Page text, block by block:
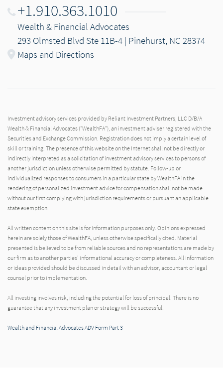
+1.910.363.1010
Wealth & Financial Advocates
293 Olmsted Blvd Ste 11B-4 | Pinehurst, NC 28374
Maps and Directions
Investment advisory services provided by Reliant Investment Partners, LLC D/B/A
Wealth & Financial Advocates ("WealthFA"), an investment adviser registered with the
Securities and Exchange Commission. Registration does not imply a certain level of
skill or training. The presence of this website on the Internet shall not be directly or
indirectly interpreted as a solicitation of investment advisory services to persons of
another jurisdiction unless otherwise permitted by statute. Follow-up or
individualized responses to consumers in a particular state by WealthFA in the
rendering of personalized investment advice for compensation shall not be made
without our first complying with jurisdiction requirements or pursuant an applicable
state exemption.
All written content on this site is for information purposes only. Opinions expressed
herein are solely those of WealthFA, unless otherwise specifically cited. Material
presented is believed to be from reliable sources and no representations are made by
our firm as to another parties' informational accuracy or completeness. All information
or ideas provided should be discussed in detail with an advisor, accountant or legal
counsel prior to implementation.
All investing involves risk, including the potential for loss of principal. There is no
guarantee that any investment plan or strategy will be successful.
Wealth and Financial Advocates ADV Form Part 3